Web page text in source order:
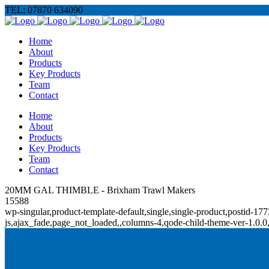
TEL: 07870 634090
Home
About
Products
Key Products
Team
Contact
Home
About
Products
Key Products
Team
Contact
20MM GAL THIMBLE - Brixham Trawl Makers
15588
wp-singular,product-template-default,single,single-product,postid-
js,ajax_fade,page_not_loaded,,columns-4,qode-child-theme-ver-